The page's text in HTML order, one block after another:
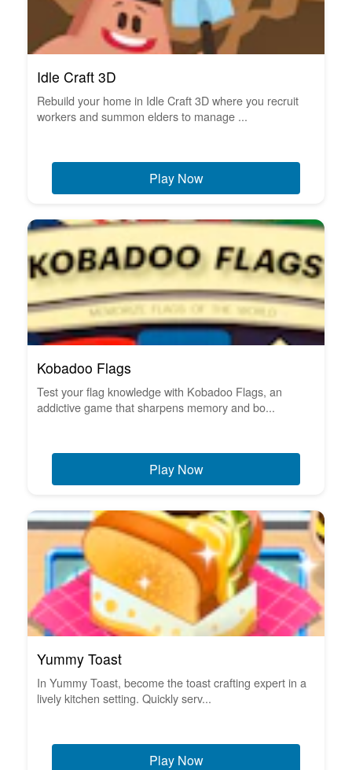
Idle Craft 3D
Rebuild your home in Idle Craft 3D where you recruit
workers and summon elders to manage ...
Play Now
Kobadoo Flags
Test your flag knowledge with Kobadoo Flags, an
addictive game that sharpens memory and bo...
Play Now
Yummy Toast
In Yummy Toast, become the toast crafting expert in a
lively kitchen setting. Quickly serv...
Play Now